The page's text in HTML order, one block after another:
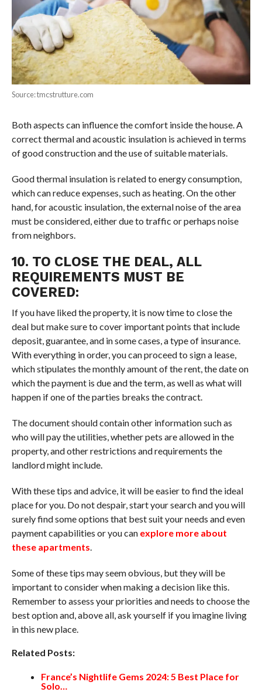
Source: tmcstrutture.com
Both aspects can influence the comfort inside the house. A
correct thermal and acoustic insulation is achieved in terms
of good construction and the use of suitable materials.
Good thermal insulation is related to energy consumption,
which can reduce expenses, such as heating. On the other
hand, for acoustic insulation, the external noise of the area
must be considered, either due to traffic or perhaps noise
from neighbors.
10. TO CLOSE THE DEAL, ALL
REQUIREMENTS MUST BE
COVERED:
If you have liked the property, it is now time to close the
deal but make sure to cover important points that include
deposit, guarantee, and in some cases, a type of insurance.
With everything in order, you can proceed to sign a lease,
which stipulates the monthly amount of the rent, the date on
which the payment is due and the term, as well as what will
happen if one of the parties breaks the contract.
The document should contain other information such as
who will pay the utilities, whether pets are allowed in the
property, and other restrictions and requirements the
landlord might include.
With these tips and advice, it will be easier to find the ideal
place for you. Do not despair, start your search and you will
surely find some options that best suit your needs and even
payment capabilities or you can explore more about
these apartments.
Some of these tips may seem obvious, but they will be
important to consider when making a decision like this.
Remember to assess your priorities and needs to choose the
best option and, above all, ask yourself if you imagine living
in this new place.
Related Posts:
France’s Nightlife Gems 2024: 5 Best Place for
Solo…